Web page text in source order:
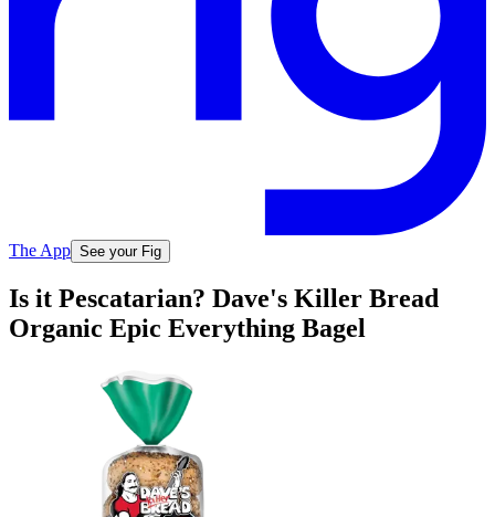
The App See your Fig
Is it Pescatarian? Dave's Killer Bread
Organic Epic Everything Bagel